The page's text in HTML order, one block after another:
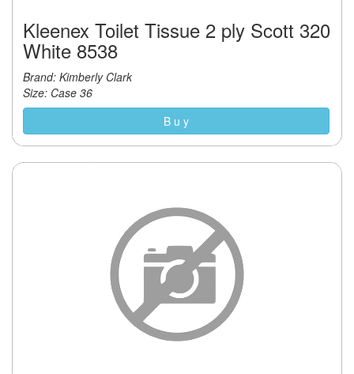
Kleenex Toilet Tissue 2 ply Scott 320
White 8538
Brand: Kimberly Clark
Size: Case 36
B u y